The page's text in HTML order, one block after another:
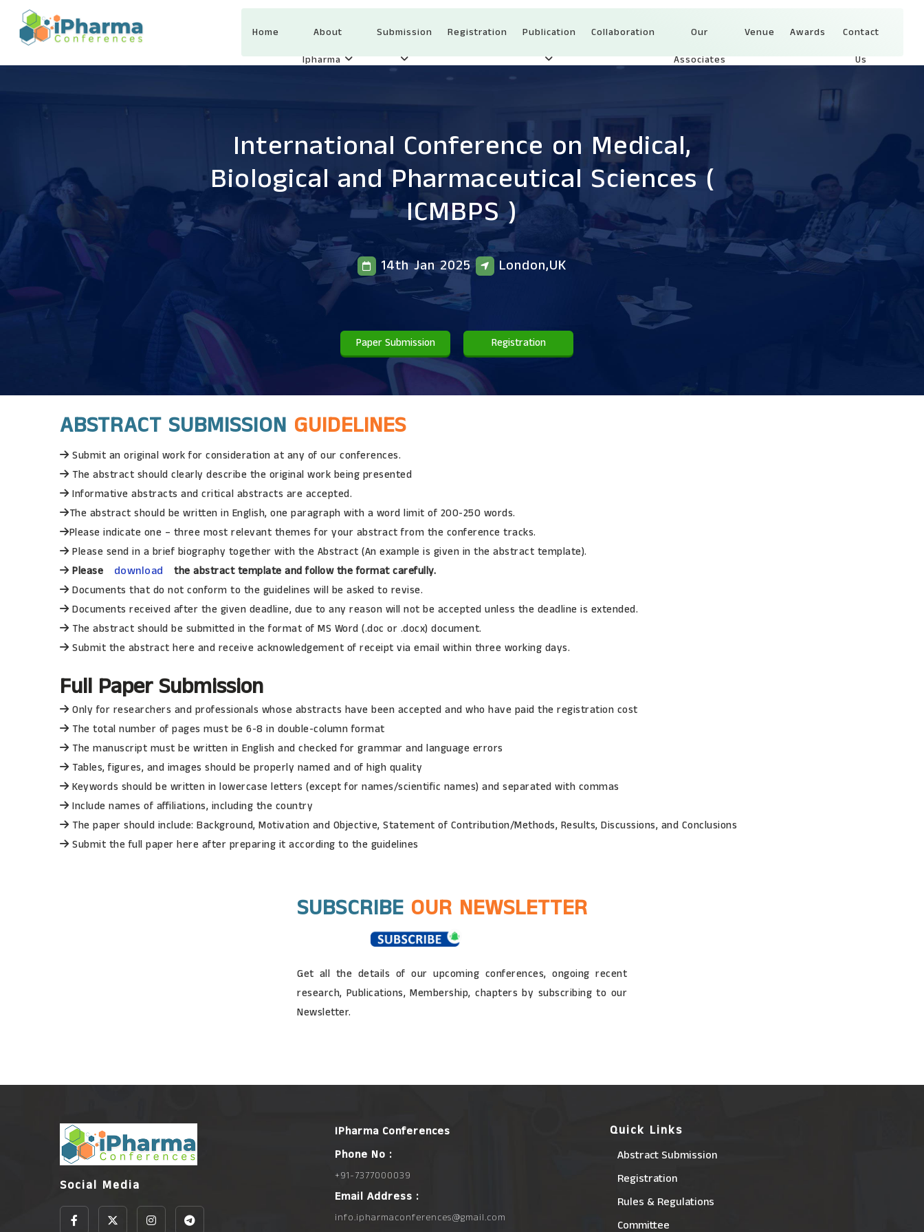
Home
About
Ipharma
Submission Registration Publication Collaboration
Our
Associates
Venue Awards
Contact
Us
International Conference on Medical,
Biological and Pharmaceutical Sciences(
ICMBPS )
14th Jan 2025 London,UK
Paper Submission Registration
ABSTRACT SUBMISSION GUIDELINES
Submit an original work for consideration at any of our conferences.
The abstract should clearly describe the original work being presented
Informative abstracts and critical abstracts are accepted.
The abstract should be written in English, one paragraph with a word limit of 200-250 words.
Please indicate one – three most relevant themes for your abstract from the conference tracks.
Please send in a brief biography together with the Abstract (An example is given in the abstract template).
Please
download
the abstract template and follow the format carefully.
Documents that do not conform to the guidelines will be asked to revise.
Documents received after the given deadline, due to any reason will not be accepted unless the deadline is extended.
The abstract should be submitted in the format of MS Word (.doc or .docx) document.
Submit the abstract here and receive acknowledgement of receipt via email within three working days.
Full Paper Submission
Only for researchers and professionals whose abstracts have been accepted and who have paid the registration cost
The total number of pages must be 6-8 in double-column format
The manuscript must be written in English and checked for grammar and language errors
Tables, figures, and images should be properly named and of high quality
Keywords should be written in lowercase letters (except for names/scientific names) and separated with commas
Include names of affiliations, including the country
The paper should include: Background, Motivation and Objective, Statement of Contribution/Methods, Results, Discussions, and Conclusions
Submit the full paper here after preparing it according to the guidelines
SUBSCRIBE OUR NEWSLETTER
Get all the details of our upcoming conferences, ongoing recent
research, Publications, Membership, chapters by subscribing to our
Newsletter.
Social Media
IPharma Conferences
Phone No :
+91-7377000039
Email Address :
info.ipharmaconferences@gmail.com
Quick Links
Abstract Submission
Registration
Rules & Regulations
Committee